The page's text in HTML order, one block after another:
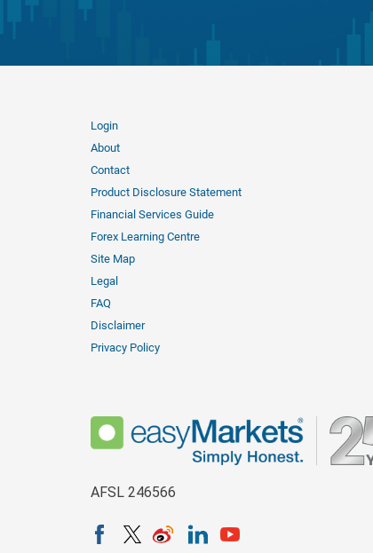
Login
About
Contact
Product Disclosure Statement
Financial Services Guide
Forex Learning Centre
Site Map
Legal
FAQ
Disclaimer
Privacy Policy
AFSL 246566